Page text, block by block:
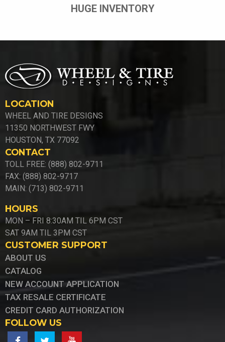
HUGE INVENTORY
LOCATION
WHEEL AND TIRE DESIGNS
11350 NORTHWEST FWY
HOUSTON, TX 77092
CONTACT
TOLL FREE: (888) 802-9711
FAX: (888) 802-9717
MAIN: (713) 802-9711
HOURS
MON – FRI 8:30AM TIL 6PM CST
SAT 9AM TIL 3PM CST
CUSTOMER SUPPORT
ABOUT US
CATALOG
NEW ACCOUNT APPLICATION
TAX RESALE CERTIFICATE
CREDIT CARD AUTHORIZATION
FOLLOW US